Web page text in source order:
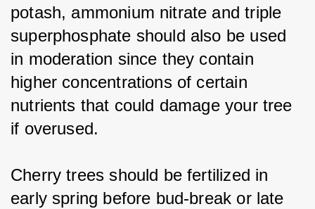
potash, ammonium nitrate and triple
superphosphate should also be used
in moderation since they contain
higher concentrations of certain
nutrients that could damage your tree
if overused.
Cherry trees should be fertilized in
early spring before bud-break or late